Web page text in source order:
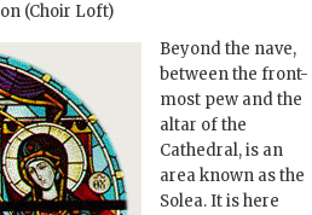
(Choir Loft)
Beyond the nave,
between the front-
most pew and the
altar of the
Cathedral, is an
area known as the
Solea. It is here